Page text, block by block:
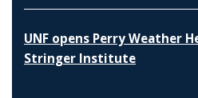
UNF opens Perry Weather
Stringer Institute